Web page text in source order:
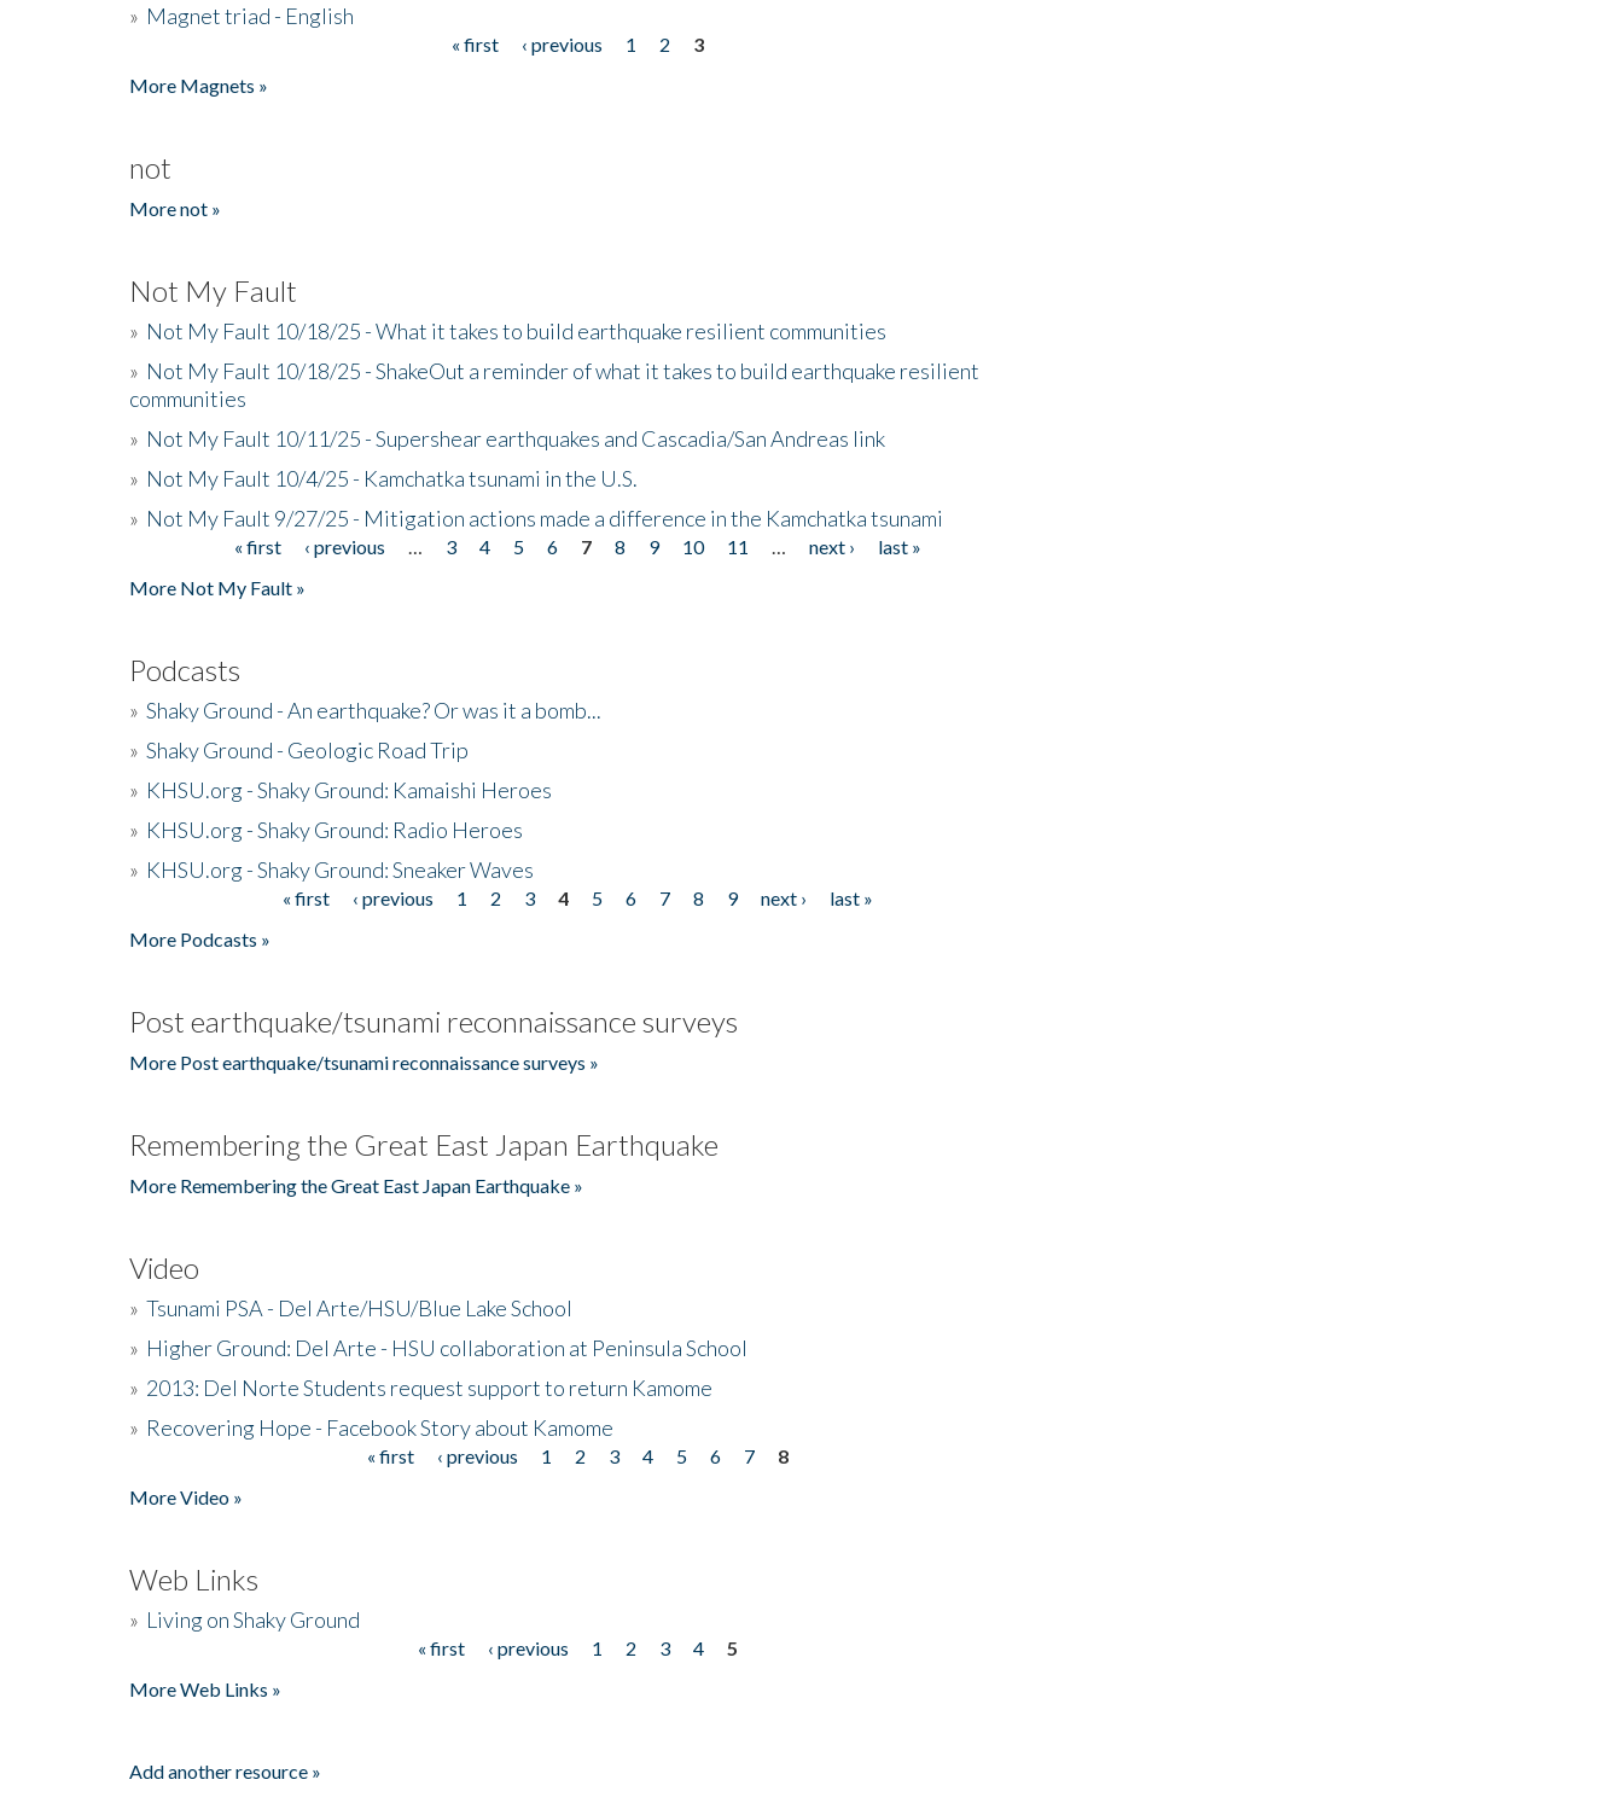
» Magnet triad - English
« first ‹ previous 1 2
3
More Magnets »
not
More not »
Not My Fault
» Not My Fault 10/18/25 - What it takes to build earthquake resilient communities
» Not My Fault 10/18/25 - ShakeOut a reminder of what it takes to build earthquake resilient
communities
» Not My Fault 10/11/25 - Supershear earthquakes and Cascadia/San Andreas link
» Not My Fault 10/4/25 - Kamchatka tsunami in the U.S.
» Not My Fault 9/27/25 - Mitigation actions made a difference in the Kamchatka tsunami
« first ‹ previous 3 4 5 6 7 8 9 10 11 next ›
last »
More Not My Fault »
Podcasts
» Shaky Ground - An earthquake? Or was it a bomb...
» Shaky Ground - Geologic Road Trip
» KHSU.org - Shaky Ground: Kamaishi Heroes
» KHSU.org - Shaky Ground: Radio Heroes
» KHSU.org - Shaky Ground: Sneaker Waves
« first ‹ previous 1 2 3 4 5 6 7 8 9 next ›
last »
More Podcasts »
Post earthquake/tsunami reconnaissance surveys
More Post earthquake/tsunami reconnaissance surveys »
Remembering the Great East Japan Earthquake
More Remembering the Great East Japan Earthquake »
Video
» Tsunami PSA - Del Arte/HSU/Blue Lake School
» Higher Ground: Del Arte - HSU collaboration at Peninsula School
» 2013: Del Norte Students request support to return Kamome
» Recovering Hope - Facebook Story about Kamome
« first ‹ previous 1 2 3 4 5 6 7
8
More Video »
Web Links
» Living on Shaky Ground
« first ‹ previous 1 2 3 4
5
More Web Links »
Add another resource »